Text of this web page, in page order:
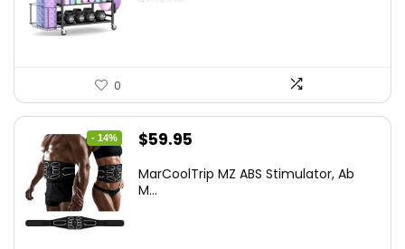
0
- 14%
Original
was:
$59.95
is:
MarCoolTrip MZ ABS Stimulator, Ab
M...